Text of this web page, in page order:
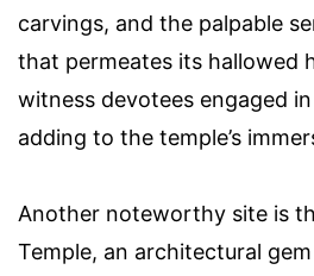
carvings, and the palpable
that permeates its hallowed
witness devotees engaged
adding to the temple’s
Another noteworthy site is
Temple, an architectural